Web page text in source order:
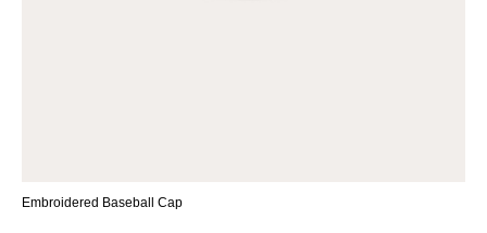
Embroidered Baseball Cap